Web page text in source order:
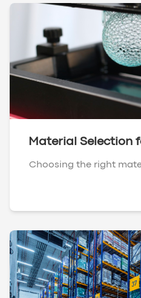
Material Selection
Choosing the right